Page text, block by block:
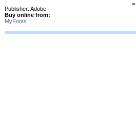
Publisher: Adobe
Buy online from:
MyFonts